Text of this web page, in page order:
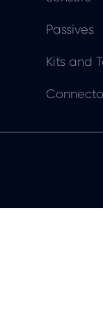
Passives
Kits and